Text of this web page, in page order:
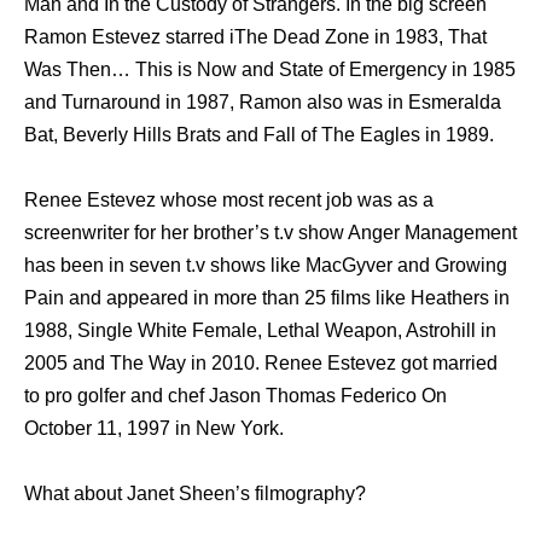
Man and In the Custody of Strangers. In the big screen
Ramon Estevez starred iThe Dead Zone in 1983, That
Was Then… This is Now and State of Emergency in 1985
and Turnaround in 1987, Ramon also was in Esmeralda
Bat, Beverly Hills Brats and Fall of The Eagles in 1989.
Renee Estevez whose most recent job was as a
screenwriter for her brother’s t.v show Anger Management
has been in seven t.v shows like MacGyver and Growing
Pain and appeared in more than 25 films like Heathers in
1988, Single White Female, Lethal Weapon, Astrohill in
2005 and The Way in 2010. Renee Estevez got married
to pro golfer and chef Jason Thomas Federico On
October 11, 1997 in New York.
What about Janet Sheen’s filmography?